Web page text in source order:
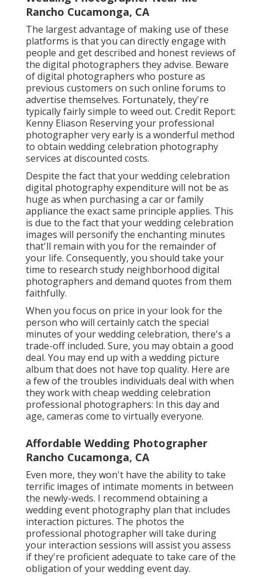
Rancho Cucamonga, CA
The largest advantage of making use of these
platforms is that you can directly engage with
people and get described and honest reviews of
the digital photographers they advise. Beware
of digital photographers who posture as
previous customers on such online forums to
advertise themselves. Fortunately, they're
typically fairly simple to weed out. Credit Report:
Kenny Eliason Reserving your professional
photographer very early is a wonderful method
to obtain wedding celebration photography
services at discounted costs.
Despite the fact that your wedding celebration
digital photography expenditure will not be as
huge as when purchasing a car or family
appliance the exact same principle applies. This
is due to the fact that your wedding celebration
images will personify the enchanting minutes
that'll remain with you for the remainder of
your life. Consequently, you should take your
time to research study neighborhood digital
photographers and demand quotes from them
faithfully.
When you focus on price in your look for the
person who will certainly catch the special
minutes of your wedding celebration, there's a
trade-off included. Sure, you may obtain a good
deal. You may end up with a wedding picture
album that does not have top quality. Here are
a few of the troubles individuals deal with when
they work with cheap wedding celebration
professional photographers: In this day and
age, cameras come to virtually everyone.
Affordable Wedding Photographer
Rancho Cucamonga, CA
Even more, they won't have the ability to take
terrific images of intimate moments in between
the newly-weds. I recommend obtaining a
wedding event photography plan that includes
interaction pictures. The photos the
professional photographer will take during
your interaction sessions will assist you assess
if they're proficient adequate to take care of the
obligation of your wedding event day.